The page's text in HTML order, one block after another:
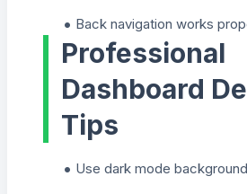
Back navigation works
Professional
Dashboard
Tips
Use dark mode